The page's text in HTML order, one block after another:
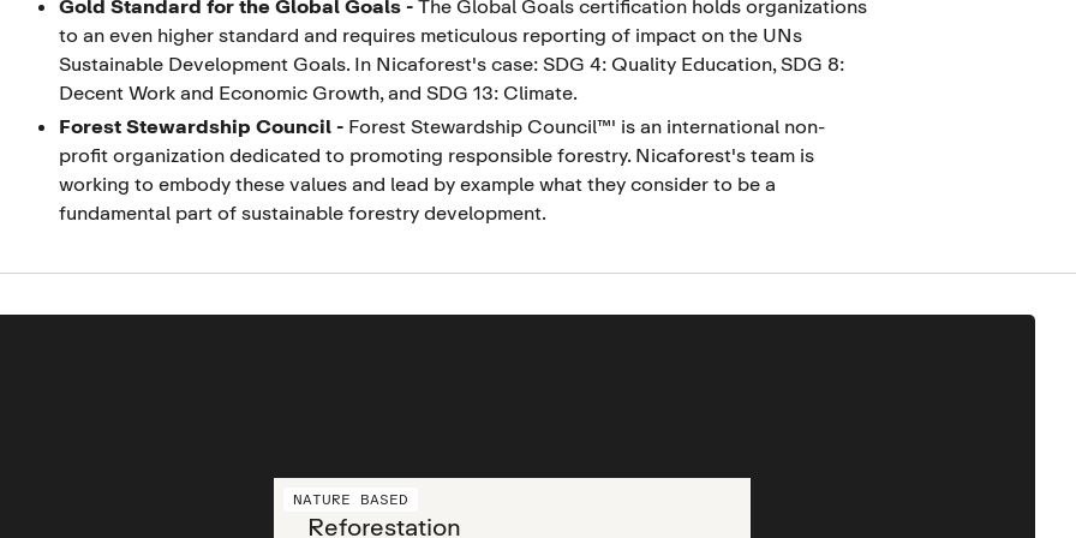
Gold Standard for the Global Goals -The Global Goals certification holds organizations
to an even higher standard and requires meticulous reporting of impact on the UNs
Sustainable Development Goals. In Nicaforest's case: SDG 4: Quality Education, SDG 8:
Decent Work and Economic Growth, and SDG 13: Climate.
Forest Stewardship Council - Forest Stewardship Council™' is an international non-
profit organization dedicated to promoting responsible forestry. Nicaforest's team is
working to embody these values and lead by example what they consider to be a
fundamental part of sustainable forestry development.
NATURE BASED
Reforestation